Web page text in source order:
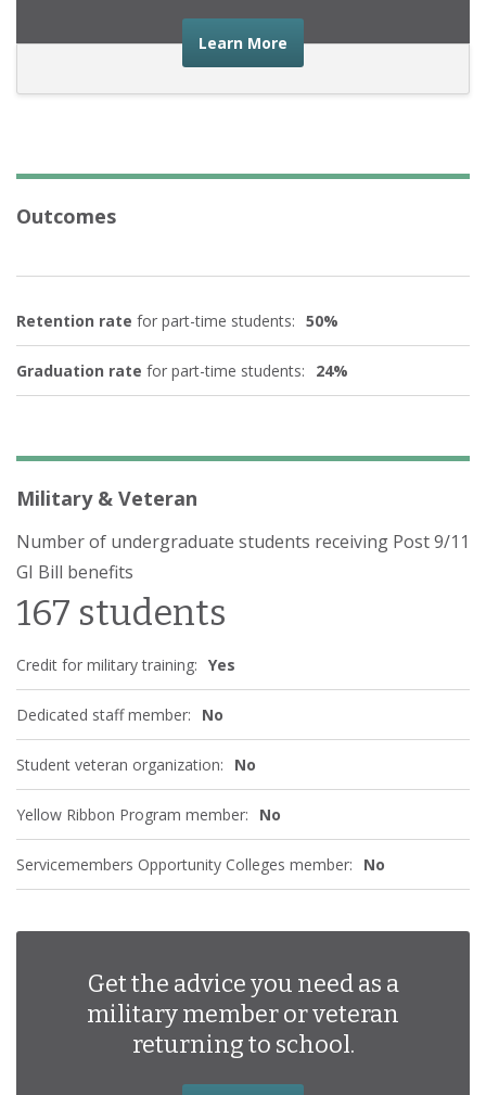
Learn More about the advice you
Outcomes
Retention rate for part-time students: 50%
Graduation rate for part-time students: 24%
Military & Veteran
Number of undergraduate students receiving Post 9/11
GI Bill benefits
167 students
Credit for military training: Yes
Dedicated staff member: No
Student veteran organization: No
Yellow Ribbon Program member: No
Servicemembers Opportunity Colleges member: No
Get the advice you need as a
military member or veteran
returning to school.